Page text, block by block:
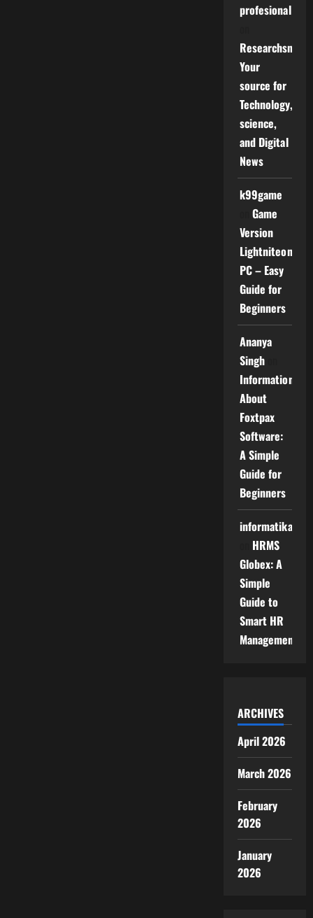
profesional
Your
source for
Technology,
science,
and Digital
News
k99game
Game
Version
Lightniteone
PC – Easy
Guide for
Beginners
Ananya
Singh
Information
About
Foxtpax
Software:
A Simple
Guide for
Beginners
informatika
HRMS
Globex: A
Simple
Guide to
Smart HR
Management
ARCHIVES
April 2026
March 2026
February
2026
January
2026